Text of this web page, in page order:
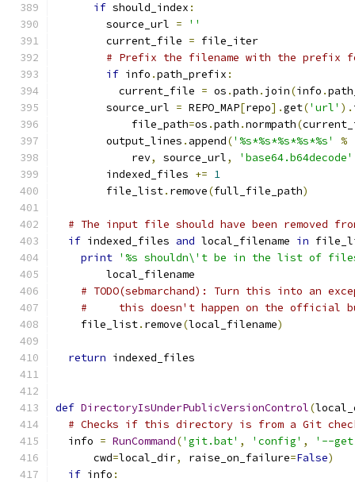
if should_index :
        source_url
=
''
        current_file
= file_iter
# Prefix the filename with the prefix
if info .path_prefix :
          current_file
= os .path . join(info .
        source_url
= REPO_MAP[repo].get('url' ).
            file_path
=os .path .normpath(
        output_lines
. append('%s*%s*%s*%s*%s' %
            rev
, source_url,
'base64.b64decode'
        indexed_files
+= 1
        file_list
. remove(full_file_path)
# The input file should have been
if indexed_files and local_filename in
print '%s shouldn\'t be in the list of
        local_filename
# TODO(sebmarchand): Turn this into an
#     this doesn't happen on the official
    file_list
. remove(local_filename)
return indexed_files
def DirectoryIsUnderPublicVersionControl(
# Checks if this directory is from a Git
  info
= RunCommand('git.bat' , 'config' ,
'--
      cwd
=local_dir, raise_on_failure=False)
if info :